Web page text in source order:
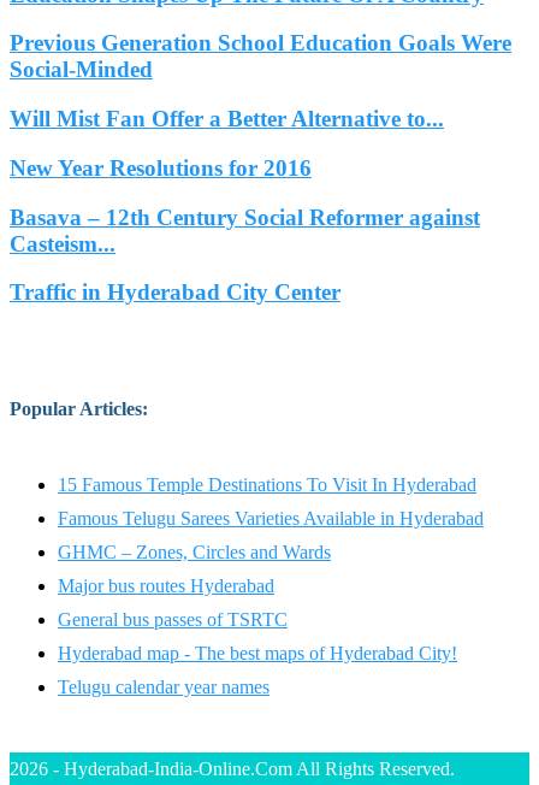
Previous Generation School Education Goals Were
Social-Minded
Will Mist Fan Offer a Better Alternative to...
New Year Resolutions for 2016
Basava – 12th Century Social Reformer against
Casteism...
Traffic in Hyderabad City Center
Popular Articles:
15 Famous Temple Destinations To Visit In Hyderabad
Famous Telugu Sarees Varieties Available in Hyderabad
GHMC – Zones, Circles and Wards
Major bus routes Hyderabad
General bus passes of TSRTC
Hyderabad map - The best maps of Hyderabad City!
Telugu calendar year names
2026 - Hyderabad-India-Online.Com All Rights Reserved.